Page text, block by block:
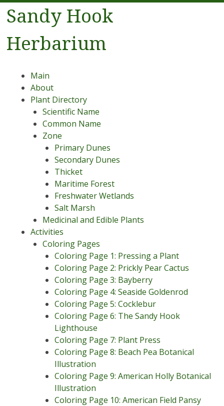
Sandy Hook
Herbarium
Menu
Skip to content
Main
About
Plant Directory
Scientific Name
Common Name
Zone
Primary Dunes
Secondary Dunes
Thicket
Maritime Forest
Freshwater Wetlands
Salt Marsh
Medicinal and Edible Plants
Activities
Coloring Pages
Coloring Page 1: Pressing a Plant
Coloring Page 2: Prickly Pear Cactus
Coloring Page 3: Bayberry
Coloring Page 4: Seaside Goldenrod
Coloring Page 5: Cocklebur
Coloring Page 6: The Sandy Hook
Lighthouse
Coloring Page 7: Plant Press
Coloring Page 8: Beach Pea Botanical
Illustration
Coloring Page 9: American Holly Botanical
Illustration
Coloring Page 10: American Field Pansy